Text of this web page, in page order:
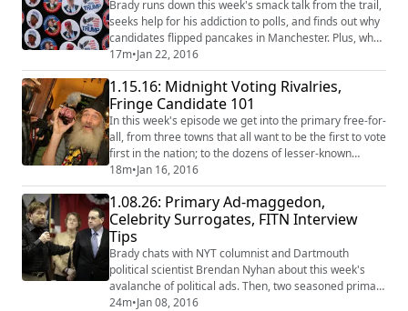
transformed into garbled emails!
Brady runs down this week's smack talk from the trail,
seeks help for his addiction to polls, and finds out why
candidates flipped pancakes in Manchester. Plus, why
is one of Donald Trump's Town Captains voting for
Rand Paul? #FITN #NHPrimary #2016
17m•Jan 22, 2016
1.15.16: Midnight Voting Rivalries,
Fringe Candidate 101
In this week's episode we get into the primary free-for-
all, from three towns that all want to be the first to vote
first in the nation; to the dozens of lesser-known
names on the primary ballot and what exactly they're
doing there. #Politics #2016
18m•Jan 16, 2016
1.08.26: Primary Ad-maggedon,
Celebrity Surrogates, FITN Interview
Tips
Brady chats with NYT columnist and Dartmouth
political scientist Brendan Nyhan about this week's
avalanche of political ads. Then, two seasoned primary
watchers weigh in on the celebrities (and non-
24m•Jan 08, 2016